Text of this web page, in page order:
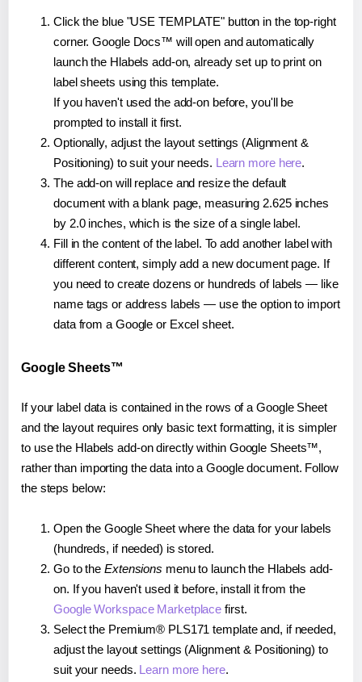
Click the blue "USE TEMPLATE" button in the top-right
corner. Google Docs™ will open and automatically
launch the Hlabels add-on, already set up to print on
label sheets using this template.
If you haven't used the add-on before, you'll be
prompted to install it first.
Optionally, adjust the layout settings (Alignment &
Positioning) to suit your needs. Learn more here.
The add-on will replace and resize the default
document with a blank page, measuring 2.625 inches
by 2.0 inches, which is the size of a single label.
Fill in the content of the label. To add another label with
different content, simply add a new document page. If
you need to create dozens or hundreds of labels — like
name tags or address labels — use the option to import
data from a Google or Excel sheet.
Google Sheets™
If your label data is contained in the rows of a Google Sheet
and the layout requires only basic text formatting, it is simpler
to use the Hlabels add-on directly within Google Sheets™,
rather than importing the data into a Google document. Follow
the steps below:
Open the Google Sheet where the data for your labels
(hundreds, if needed) is stored.
Go to the Extensions menu to launch the Hlabels add-
on. If you haven't used it before, install it from the
Google Workspace Marketplace first.
Select the Premium® PLS171 template and, if needed,
adjust the layout settings (Alignment & Positioning) to
suit your needs. Learn more here.